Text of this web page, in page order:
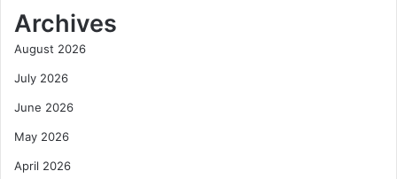
Archives
August 2026
July 2026
June 2026
May 2026
April 2026